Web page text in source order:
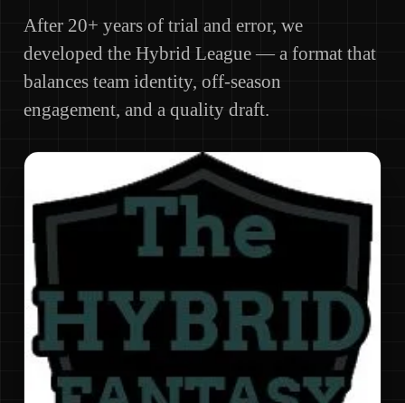
After 20+ years of trial and error, we
developed the Hybrid League — a format that
balances team identity, off-season
engagement, and a quality draft.